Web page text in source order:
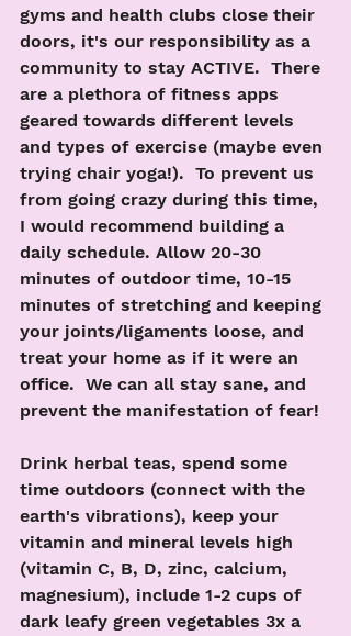
gyms and health clubs close their
doors, it's our responsibility as a
community to stay ACTIVE.  There
are a plethora of fitness apps
geared towards different levels
and types of exercise (maybe even
trying chair yoga!).  To prevent us
from going crazy during this time,
I would recommend building a
daily schedule. Allow 20-30
minutes of outdoor time, 10-15
minutes of stretching and keeping
your joints/ligaments loose, and
treat your home as if it were an
office.  We can all stay sane, and
prevent the manifestation of fear!
Drink herbal teas, spend some
time outdoors (connect with the
earth's vibrations), keep your
vitamin and mineral levels high
(vitamin C, B, D, zinc, calcium,
magnesium), include 1-2 cups of
dark leafy green vegetables 3x a